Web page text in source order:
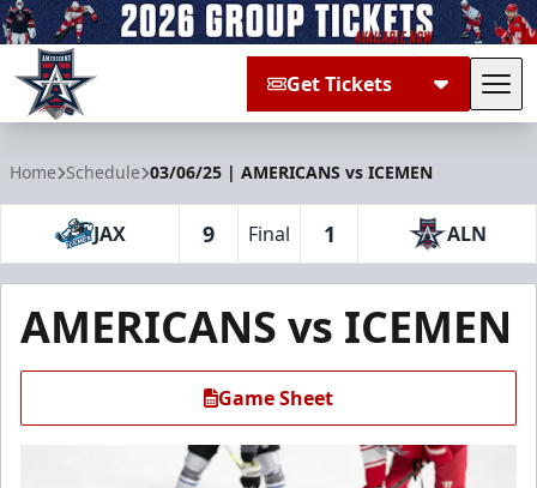
Get Tickets
Home Schedule 03/06/25 | AMERICANS vs ICEMEN
JAX 9 Final 1 ALN
AMERICANS vs ICEMEN
Game Sheet